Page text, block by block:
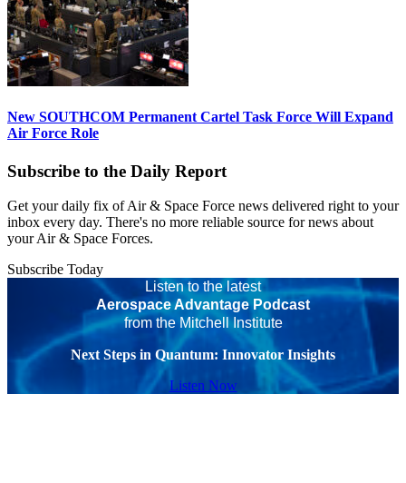
New SOUTHCOM Permanent Cartel Task Force Will Expand
Air Force Role
Subscribe to the Daily Report
Get your daily fix of Air & Space Force news delivered right to your
inbox every day. There's no more reliable source for news about
your Air & Space Forces.
Subscribe Today
Listen to the latest
Aerospace Advantage Podcast
from the Mitchell Institute
Next Steps in Quantum: Innovator Insights
Listen Now